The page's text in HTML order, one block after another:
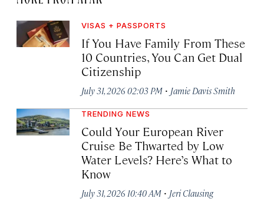
VISAS + PASSPORTS
If You Have Family From These
10 Countries, You Can Get Dual
Citizenship
July 31, 2026 02:03 PM · Jamie Davis Smith
TRENDING NEWS
Could Your European River
Cruise Be Thwarted by Low
Water Levels? Here’s What to
Know
July 31, 2026 10:40 AM · Jeri Clausing